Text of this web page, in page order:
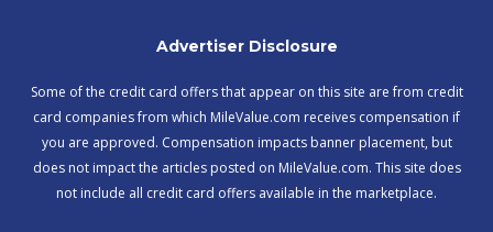
Advertiser Disclosure
Some of the credit card offers that appear on this site are from credit
card companies from which MileValue.com receives compensation if
you are approved. Compensation impacts banner placement, but
does not impact the articles posted on MileValue.com. This site does
not include all credit card offers available in the marketplace.